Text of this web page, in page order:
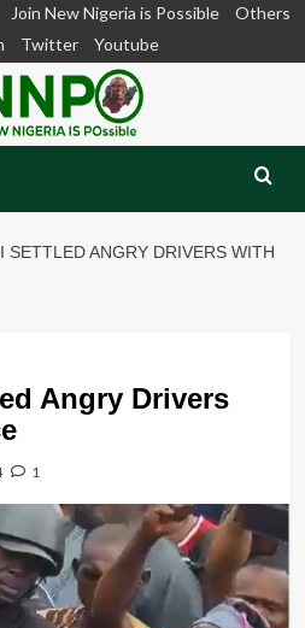
Join New Nigeria is Possible
Others
Twitter Youtube
SETTLED ANGRY DRIVERS WITH
Angry Drivers
1